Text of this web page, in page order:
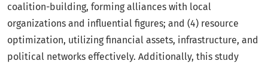
coalition-building, forming alliances with local
organizations and influential figures; and (4) resource
optimization, utilizing financial assets, infrastructure, and
political networks effectively. Additionally, this study